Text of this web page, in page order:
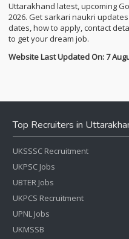
Uttarakhand latest, upcoming
2026. Get sarkari naukri
dates, how to apply, contact
to get your dream job.
Website Last Updated On: 7
Top Recruiters in
UKSSSC Recruitment
UKPSC Jobs
UBTER Jobs
UKPCS Recruitment
UPNL Jobs
UKMSSB